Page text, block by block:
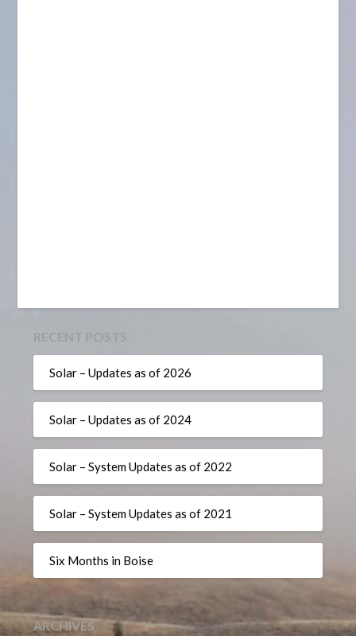
RECENT POSTS
Solar – Updates as of 2026
Solar – Updates as of 2024
Solar – System Updates as of 2022
Solar – System Updates as of 2021
Six Months in Boise
ARCHIVES